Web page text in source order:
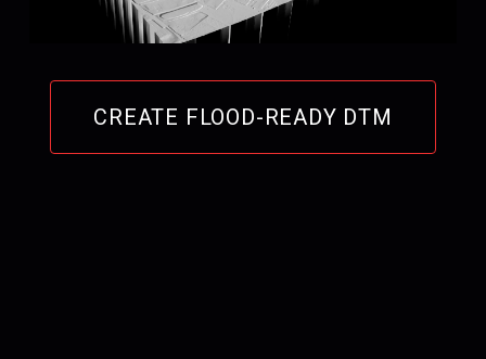
CREATE FLOOD-READY DTM